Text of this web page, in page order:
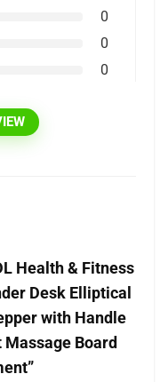
0
0
0
Health & Fitness
Desk Elliptical
with Handle
Board